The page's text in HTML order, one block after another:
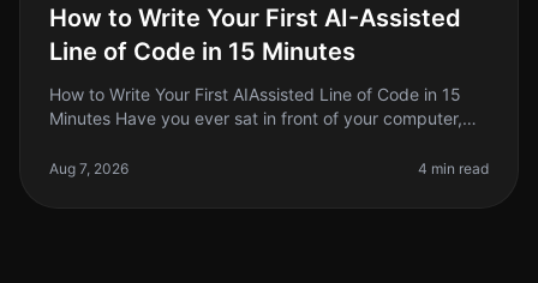
How to Write Your First AI-Assisted
Line of Code in 15 Minutes
How to Write Your First AIAssisted Line of Code in 15
Minutes Have you ever sat in front of your computer,
first line of code
Aug 7, 2026 4 min read